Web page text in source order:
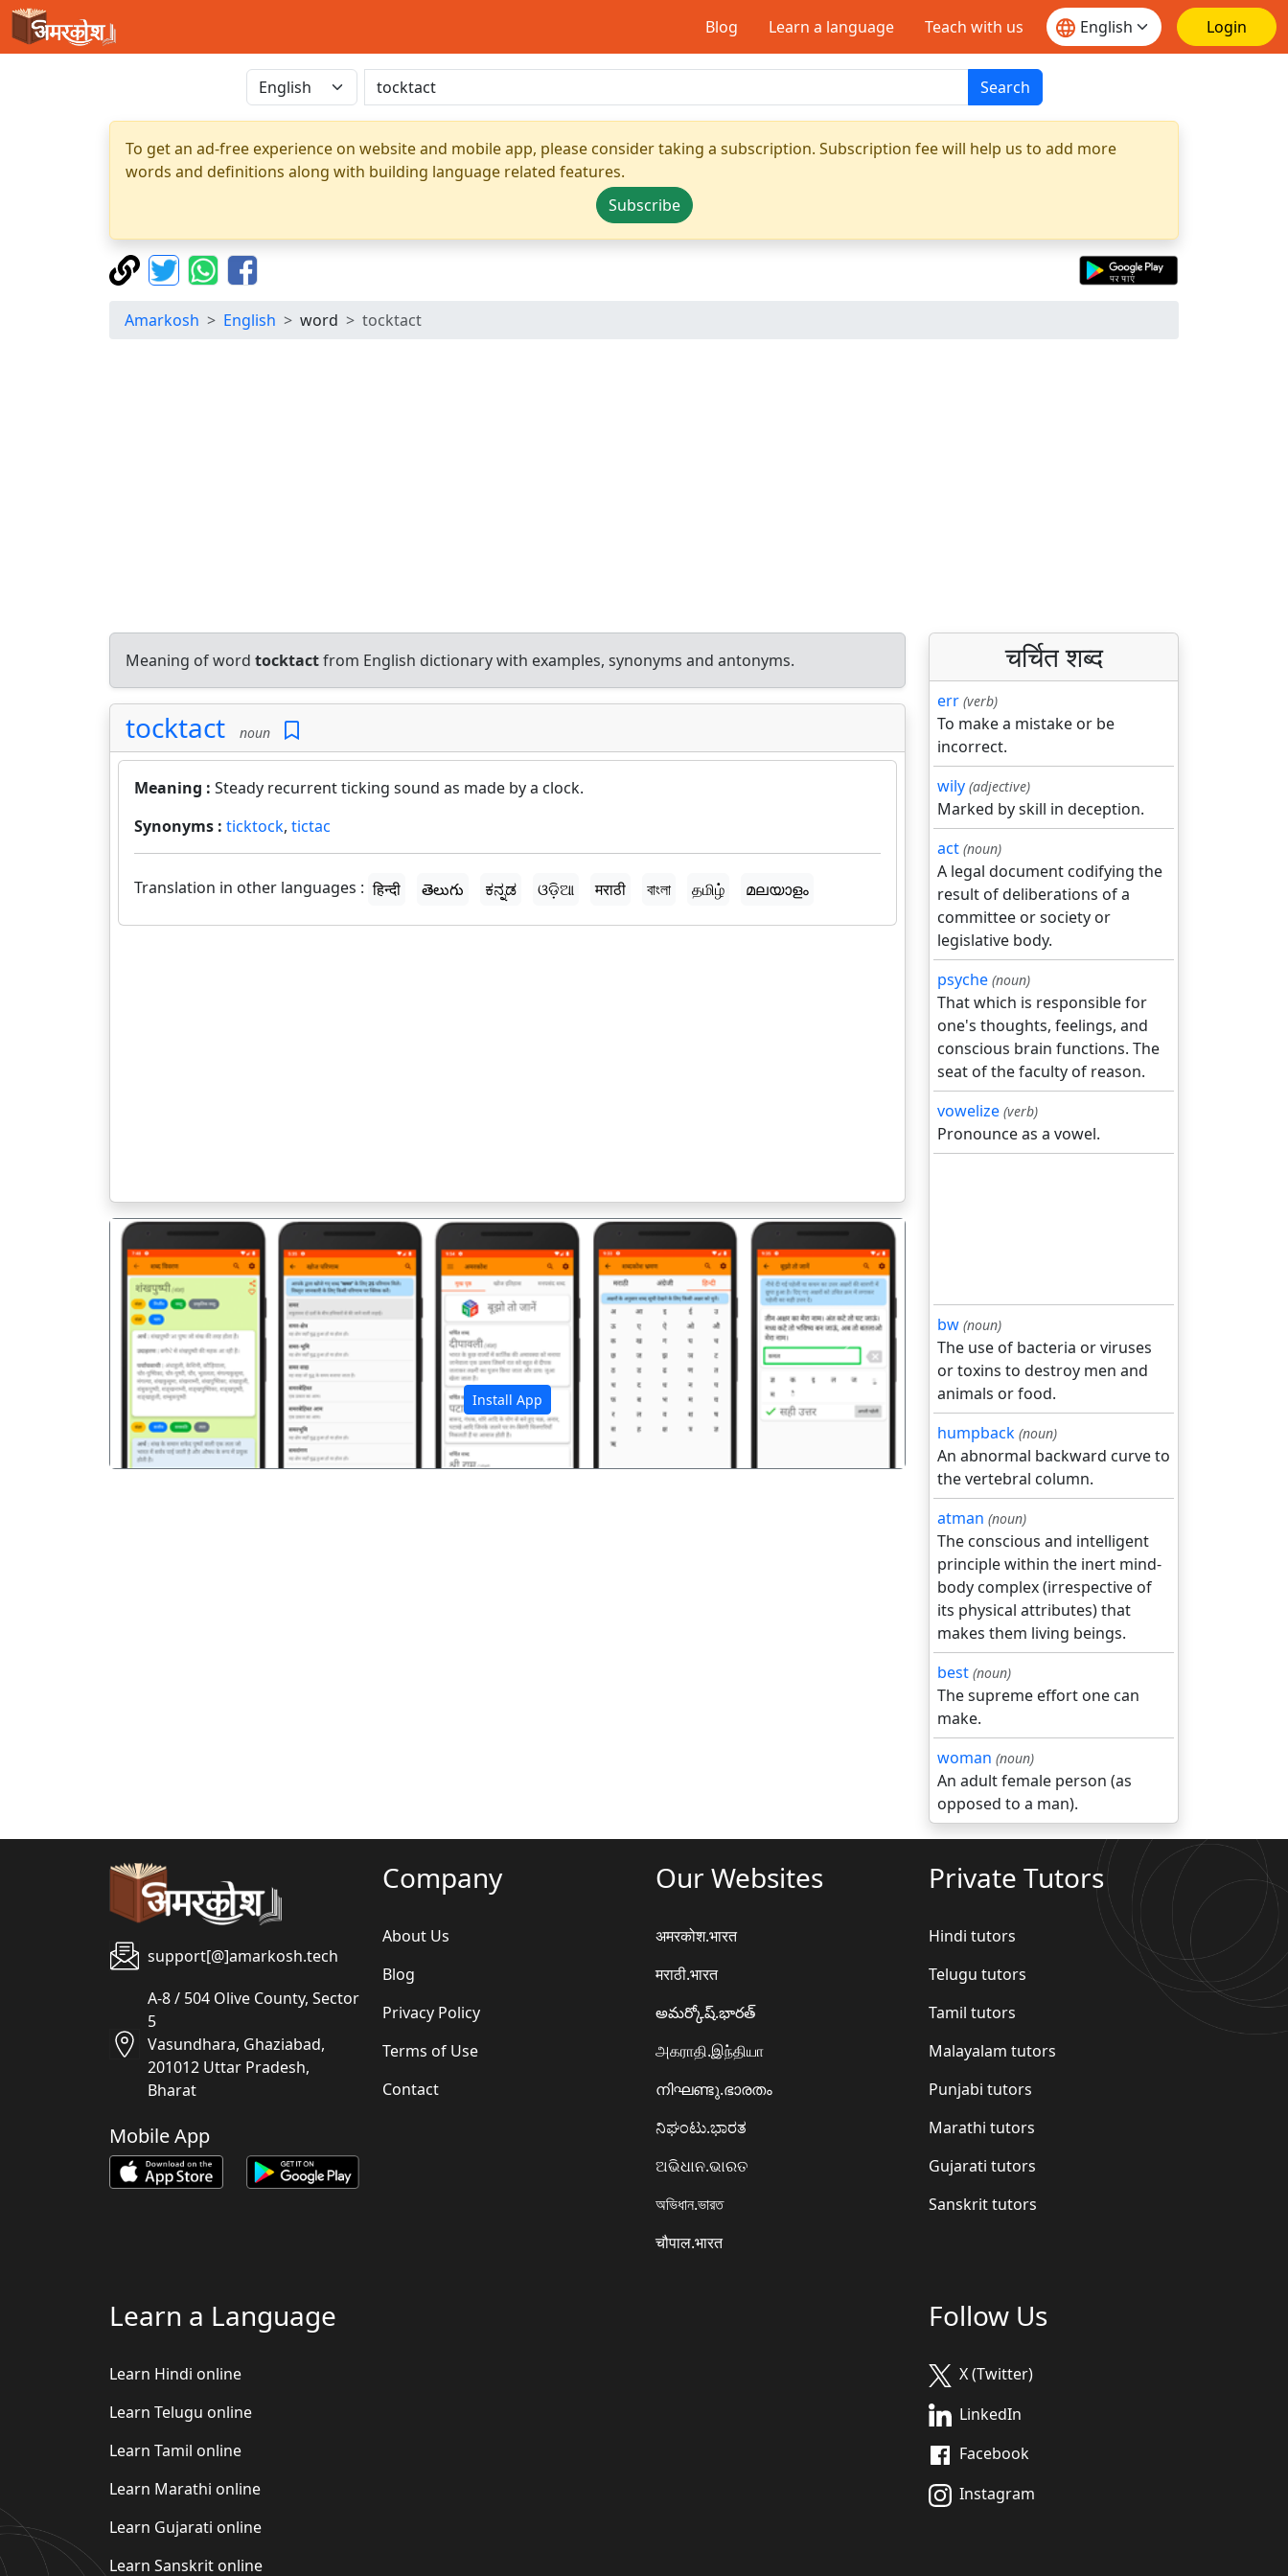
Blog Learn a language Teach with us Login
Search
To get an ad-free experience on website and mobile app, please consider taking a subscription. Subscription fee will help us to add more
words and definitions along with building language related features.
Subscribe
Amarkosh English word tocktact
Meaning of word tocktactfrom English dictionary with examples, synonyms and antonyms.
tocktact noun
Meaning : Steady recurrent ticking sound as made by a clock.
Synonyms : ticktock, tictac
Translation in other languages : हिन्दी తెలుగు ಕನ್ನಡ ଓଡ଼ିଆ मराठी বাংলা தமிழ் മലയാളം
Install App
पिछला अगला
चर्चित शब्द
err (verb)
To make a mistake or be
incorrect.
wily (adjective)
Marked by skill in deception.
act (noun)
A legal document codifying the
result of deliberations of a
committee or society or
legislative body.
psyche (noun)
That which is responsible for
one's thoughts, feelings, and
conscious brain functions. The
seat of the faculty of reason.
vowelize (verb)
Pronounce as a vowel.
bw (noun)
The use of bacteria or viruses
or toxins to destroy men and
animals or food.
humpback (noun)
An abnormal backward curve to
the vertebral column.
atman (noun)
The conscious and intelligent
principle within the inert mind-
body complex (irrespective of
its physical attributes) that
makes them living beings.
best (noun)
The supreme effort one can
make.
woman (noun)
An adult female person (as
opposed to a man).
support[@]amarkosh.tech
A-8 / 504 Olive County, Sector
5
Vasundhara, Ghaziabad,
201012 Uttar Pradesh,
Bharat
Mobile App
Company
About Us
Blog
Privacy Policy
Terms of Use
Contact
Our Websites
अमरकोश.भारत
मराठी.भारत
అమర్కోష్.భారత్
அகராதி.இந்தியா
നിഘണ്ടു.ഭാരതം
ನಿಘಂಟು.ಭಾರತ
ଅଭିଧାନ.ଭାରତ
অভিধান.ভারত
चौपाल.भारत
Private Tutors
Hindi tutors
Telugu tutors
Tamil tutors
Malayalam tutors
Punjabi tutors
Marathi tutors
Gujarati tutors
Sanskrit tutors
Learn a Language
Learn Hindi online
Learn Telugu online
Learn Tamil online
Learn Marathi online
Learn Gujarati online
Learn Sanskrit online
Follow Us
X (Twitter)
LinkedIn
Facebook
Instagram